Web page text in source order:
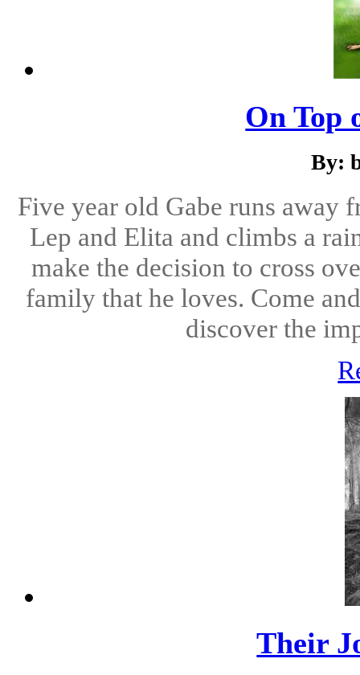
On Top
By:
Five year old Gabe runs away
Lep and Elita and climbs a
make the decision to cross
family that he loves. Come
discover the
Their